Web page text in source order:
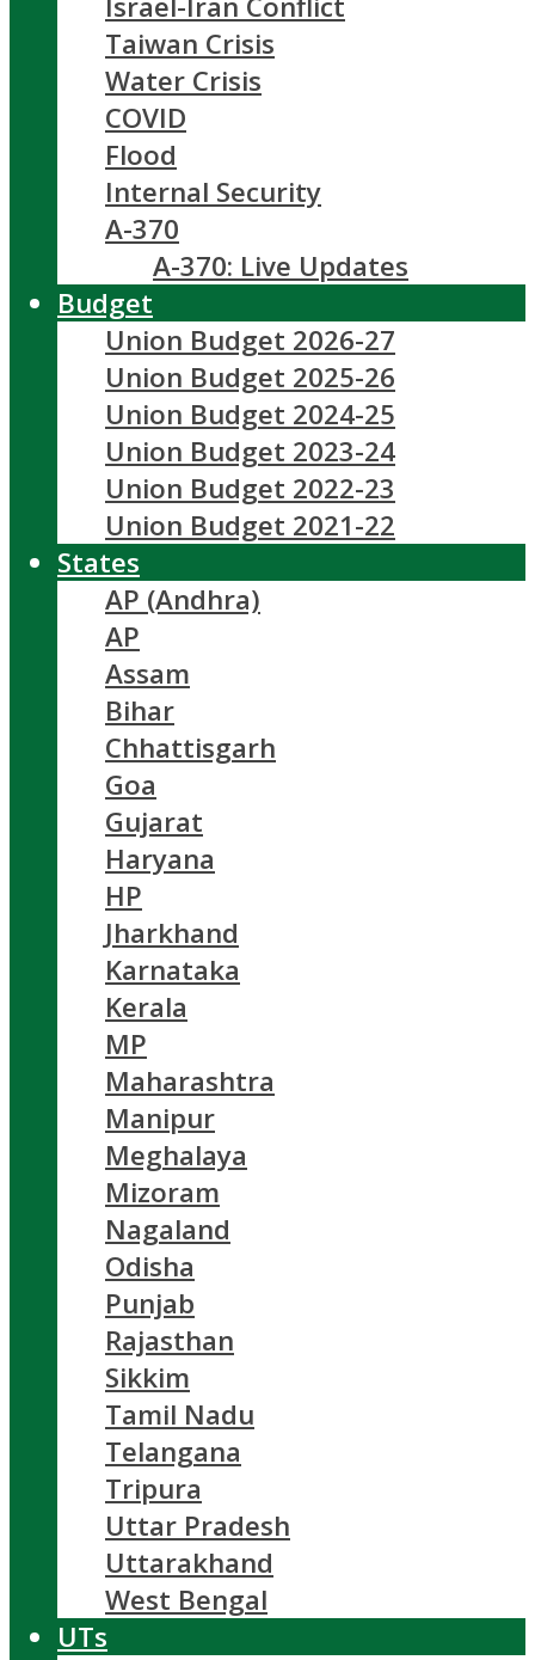
Taiwan Crisis
Water Crisis
COVID
Flood
Internal Security
A-370
A-370: Live Updates
Budget
Union Budget 2026-27
Union Budget 2025-26
Union Budget 2024-25
Union Budget 2023-24
Union Budget 2022-23
Union Budget 2021-22
States
AP (Andhra)
AP
Assam
Bihar
Chhattisgarh
Goa
Gujarat
Haryana
HP
Jharkhand
Karnataka
Kerala
MP
Maharashtra
Manipur
Meghalaya
Mizoram
Nagaland
Odisha
Punjab
Rajasthan
Sikkim
Tamil Nadu
Telangana
Tripura
Uttar Pradesh
Uttarakhand
West Bengal
UTs